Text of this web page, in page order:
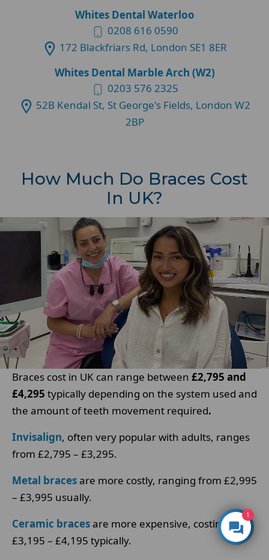
Whites Dental Waterloo
0208 616 0590
172 Blackfriars Rd, London SE1 8ER
Whites Dental Marble Arch (W2)
0203 576 2325
52B Kendal St, St George's Fields, London W2
2BP
How Much Do Braces Cost
In UK?
Braces cost in UK can range between £2,795 and
£4,295 typically depending on the system used and
the amount of teeth movement required.
Invisalign, often very popular with adults, ranges
from £2,795 – £3,295.
Metal bracesare more costly, ranging from £2,995
– £3,995 usually.
Ceramic bracesare more expensive, costing
£3,195 – £4,195 typically.
1